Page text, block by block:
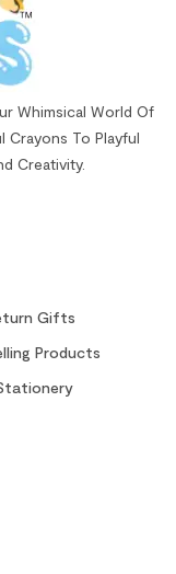
Whimsical World Of
Crayons To Playful
Creativity.
Gifts
Products